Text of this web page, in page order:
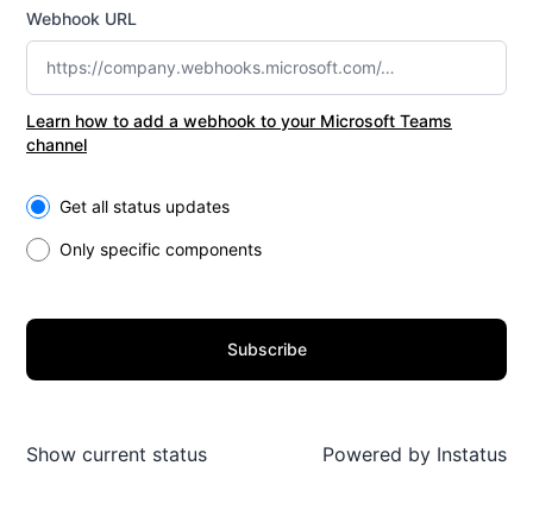
Webhook URL
Learn how to add a webhook to your Microsoft Teams
channel
Select the components you want to receive updates for
Get all status updates
Only specific components
Subscribe
Show current status Powered by Instatus